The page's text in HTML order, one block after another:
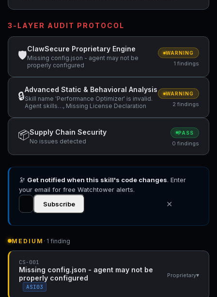
3-LAYER AUDIT PROTOCOL
🛡
ClawSecure Proprietary Engine
Missing config.json - agent may not be
properly configured
WARNING
1 findings
🔒
Advanced Static & Behavioral Analysis
Skill name 'Performance Optimizer' is invalid.
Agent skills…, Missing License Declaration
WARNING
2 findings
📦Supply Chain Security
No issues detected
PASS
0 findings
🔭 Get notified when this skill's code changes. Enter
your email for free Watchtower alerts.
Subscribe
✕
MEDIUM · 1 finding
CS-001
Missing config.json - agent may not be
properly configured
ASI03
Proprietary▾